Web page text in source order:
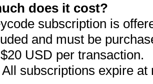
does it cost?
subscription is
and must be
USD per transaction.
subscriptions expire